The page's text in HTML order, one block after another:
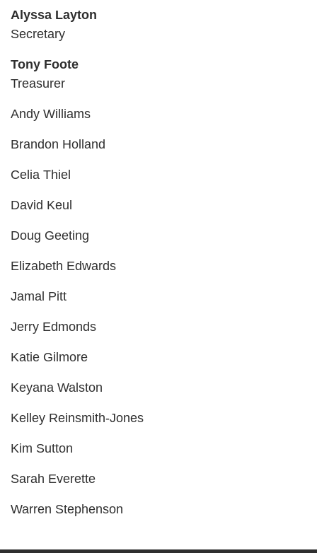
Log in
Select
Language
navigation
(mobile)
WHO WE ARE
MEMBERSHIP
PROGRAMS
STRATEGIC PLAN
SAFETY REPORTING
Alyssa Layton
Secretary
Tony Foote
Treasurer
Andy Williams
Brandon Holland
Celia Thiel
David Keul
Doug Geeting
Elizabeth Edwards
Jamal Pitt
Jerry Edmonds
Katie Gilmore
Keyana Walston
Kelley Reinsmith-Jones
Kim Sutton
Sarah Everette
Warren Stephenson